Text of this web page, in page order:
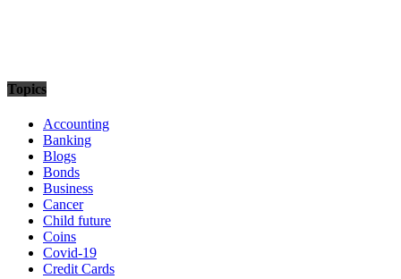
Topics
Accounting
Banking
Blogs
Bonds
Business
Cancer
Child future
Coins
Covid-19
Credit Cards